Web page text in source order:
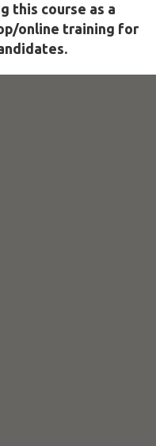
this course as a
online training for